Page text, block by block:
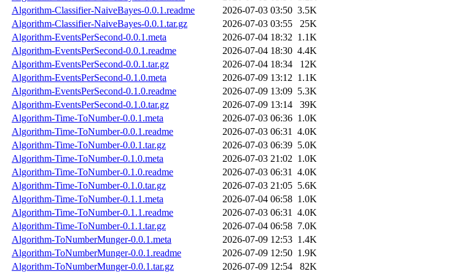
Algorithm-Classifier-NaiveBayes-0.0.1.readme
2026-07-03 03:50 3.5K
Algorithm-Classifier-NaiveBayes-0.0.1.tar.gz
2026-07-03 03:55
25K
Algorithm-EventsPerSecond-0.0.1.meta
2026-07-04 18:32 1.1K
Algorithm-EventsPerSecond-0.0.1.readme
2026-07-04 18:30 4.4K
Algorithm-EventsPerSecond-0.0.1.tar.gz
2026-07-04 18:34
12K
Algorithm-EventsPerSecond-0.1.0.meta
2026-07-09 13:12 1.1K
Algorithm-EventsPerSecond-0.1.0.readme
2026-07-09 13:09 5.3K
Algorithm-EventsPerSecond-0.1.0.tar.gz
2026-07-09 13:14
39K
Algorithm-Time-ToNumber-0.0.1.meta
2026-07-03 06:36 1.0K
Algorithm-Time-ToNumber-0.0.1.readme
2026-07-03 06:31 4.0K
Algorithm-Time-ToNumber-0.0.1.tar.gz
2026-07-03 06:39 5.0K
Algorithm-Time-ToNumber-0.1.0.meta
2026-07-03 21:02 1.0K
Algorithm-Time-ToNumber-0.1.0.readme
2026-07-03 06:31 4.0K
Algorithm-Time-ToNumber-0.1.0.tar.gz
2026-07-03 21:05 5.6K
Algorithm-Time-ToNumber-0.1.1.meta
2026-07-04 06:58 1.0K
Algorithm-Time-ToNumber-0.1.1.readme
2026-07-03 06:31 4.0K
Algorithm-Time-ToNumber-0.1.1.tar.gz
2026-07-04 06:58 7.0K
Algorithm-ToNumberMunger-0.0.1.meta
2026-07-09 12:53 1.4K
Algorithm-ToNumberMunger-0.0.1.readme
2026-07-09 12:50 1.9K
Algorithm-ToNumberMunger-0.0.1.tar.gz
2026-07-09 12:54
82K